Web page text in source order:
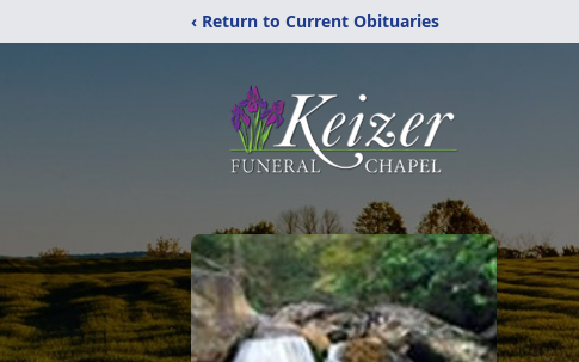
‹ Return to Current Obituaries